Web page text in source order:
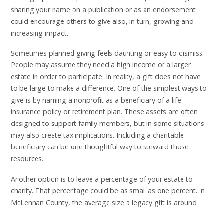
sharing your name on a publication or as an endorsement
could encourage others to give also, in turn, growing and
increasing impact.
Sometimes planned giving feels daunting or easy to dismiss.
People may assume they need a high income or a larger
estate in order to participate. In reality, a gift does not have
to be large to make a difference. One of the simplest ways to
give is by naming a nonprofit as a beneficiary of a life
insurance policy or retirement plan. These assets are often
designed to support family members, but in some situations
may also create tax implications. Including a charitable
beneficiary can be one thoughtful way to steward those
resources.
Another option is to leave a percentage of your estate to
charity. That percentage could be as small as one percent. In
McLennan County, the average size a legacy gift is around